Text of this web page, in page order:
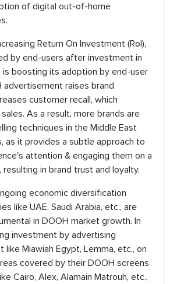
of digital out-of-home
Return On Investment (RoI),
by end-users after investment in
is boosting its adoption by end-user
advertisement raises brand
customer recall, which
As a result, more brands are
techniques in the Middle East
as it provides a subtle approach to
attention & engaging them on a
in brand trust and loyalty.
economic diversification
like UAE, Saudi Arabia, etc., are
in DOOH market growth. In
investment by advertising
like Miawiah Egypt, Lemma, etc., on
covered by their DOOH screens
Cairo, Alex, Alamain Matrouh, etc.,